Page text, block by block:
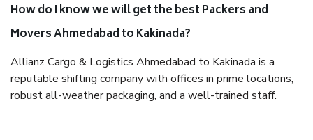
How do I know we will get the best Packers and
Movers Ahmedabad to Kakinada?
Allianz Cargo & Logistics Ahmedabad to Kakinada is a
reputable shifting company with offices in prime locations,
robust all-weather packaging, and a well-trained staff.